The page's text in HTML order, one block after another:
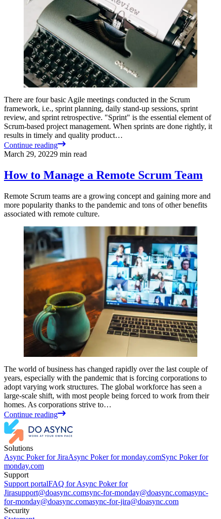
There are four basic Agile meetings conducted in the Scrum
framework, i.e., sprint planning, daily stand-up sessions, sprint
review, and sprint retrospective. "Sprint" is the essential element of
Scrum-based project management. When sprints are done rightly, it
results in timely and quality product…
Continue reading
March 29, 20229 min read
How to Manage a Remote Scrum Team
Remote Scrum teams are a growing concept and gaining more and
more popularity thanks to the pandemic and tons of other benefits
associated with remote culture.
The world of business has changed rapidly over the last couple of
years, especially with the pandemic that is forcing corporations to
adopt varying work structures. The global workforce has seen a
large-scale shift, with most people being forced to work from their
homes. As corporations strive to…
Continue reading
Solutions
Async Poker for JiraAsync Poker for monday.comSync Poker for
monday.com
Support
Support portalFAQ for Async Poker for
Jirasupport@doasync.comsync-for-monday@doasync.comasync-
for-monday@doasync.comasync-for-jira@doasync.com
Security